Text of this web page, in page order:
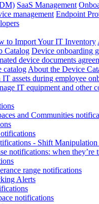
SaaS Management
management Endpoint
to Import Your IT Inventory
Catalog Device onboarding
device documents
catalog About the Device
IT assets during employee
IT equipment and other
and Communities
- Shift
notifications: when they’re
range notifications
Alerts
notifications